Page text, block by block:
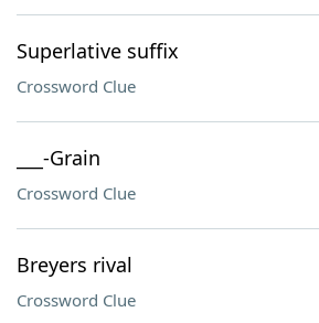
Superlative suffix
Crossword Clue
___-Grain
Crossword Clue
Breyers rival
Crossword Clue